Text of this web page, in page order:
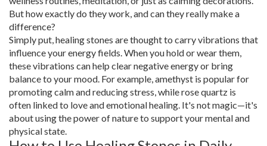
But how exactly do they work, and can they really make a
difference?
Simply put, healing stones are thought to carry vibrations that
influence your energy fields. When you hold or wear them,
these vibrations can help clear negative energy or bring
balance to your mood. For example, amethyst is popular for
promoting calm and reducing stress, while rose quartz is
often linked to love and emotional healing. It's not magic—it's
about using the power of nature to support your mental and
physical state.